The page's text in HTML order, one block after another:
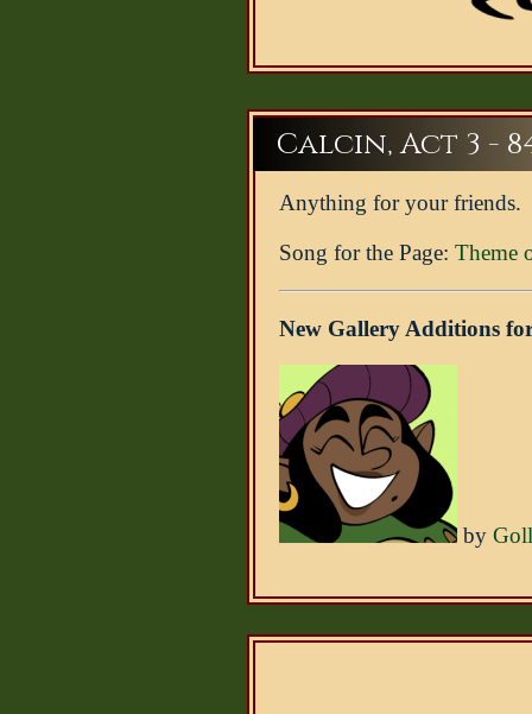
Calcin, Act 3 -
Anything for your friends.
Song for the Page: Theme
New Gallery Additions
by